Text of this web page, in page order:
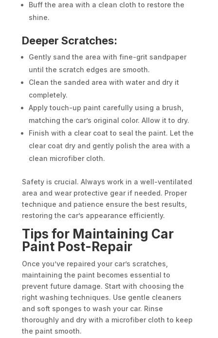
Buff the area with a clean cloth to restore the
shine.
Deeper Scratches:
Gently sand the area with fine-grit sandpaper
until the scratch edges are smooth.
Clean the sanded area with water and dry it
completely.
Apply touch-up paint carefully using a brush,
matching the car’s original color. Allow it to dry.
Finish with a clear coat to seal the paint. Let the
clear coat dry and gently polish the area with a
clean microfiber cloth.
Safety is crucial. Always work in a well-ventilated
area and wear protective gear if needed. Proper
technique and patience ensure the best results,
restoring the car’s appearance efficiently.
Tips for Maintaining Car
Paint Post-Repair
Once you’ve repaired your car’s scratches,
maintaining the paint becomes essential to
prevent future damage. Start with choosing the
right washing techniques. Use gentle cleaners
and soft sponges to wash your car. Rinse
thoroughly and dry with a microfiber cloth to keep
the paint smooth.